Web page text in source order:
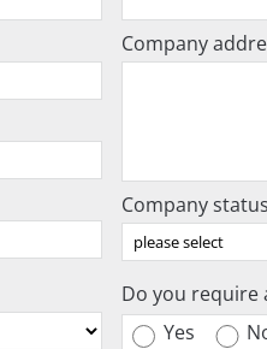
Company
Company
Do you require
Yes